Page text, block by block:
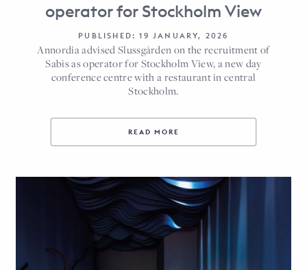
operator for Stockholm View
PUBLISHED: 19 JANUARY, 2026
Annordia advised Slussgården on the recruitment of
Sabis as operator for Stockholm View, a new day
conference centre with a restaurant in central
Stockholm.
READ MORE